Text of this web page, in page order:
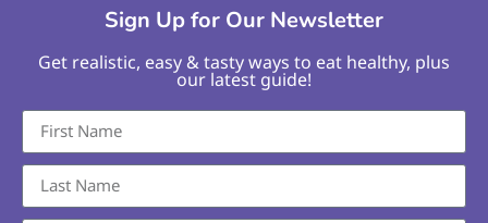
Sign Up for Our Newsletter
Get realistic, easy & tasty ways to eat healthy, plus
our latest guide!